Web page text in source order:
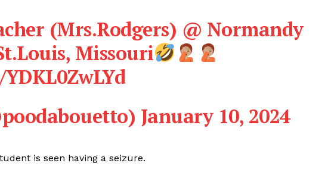
(Mrs.Rodgers) @ Normandy
Missouri
January 10, 2024
is seen having a seizure.